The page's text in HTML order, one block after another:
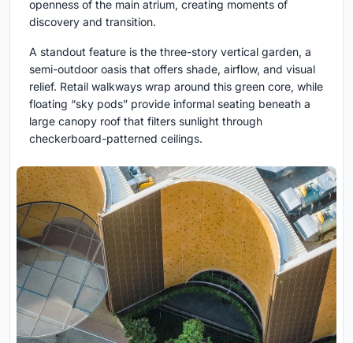
openness of the main atrium, creating moments of
discovery and transition.
A standout feature is the three-story vertical garden, a
semi-outdoor oasis that offers shade, airflow, and visual
relief. Retail walkways wrap around this green core, while
floating “sky pods” provide informal seating beneath a
large canopy roof that filters sunlight through
checkerboard-patterned ceilings.